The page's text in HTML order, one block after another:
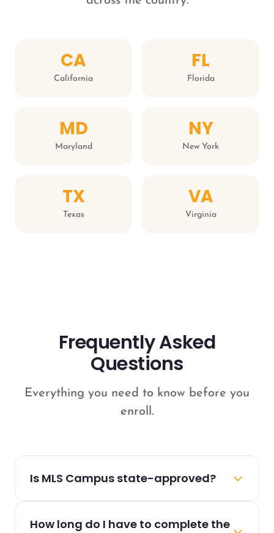
CA
California
FL
Florida
MD
Maryland
NY
New York
TX
Texas
VA
Virginia
Frequently Asked
Questions
Everything you need to know before you
enroll.
Is MLS Campus state-approved?
approved by the relevant state real estate
How long do I have to complete the